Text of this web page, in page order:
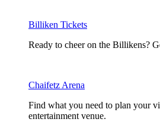
Billiken Tickets
Ready to cheer on the Billikens?
Chaifetz Arena
Find what you need to plan your
entertainment venue.